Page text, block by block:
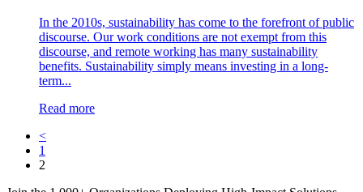
In the 2010s, sustainability has come to the forefront of public
discourse. Our work conditions are not exempt from this
discourse, and remote working has many sustainability
benefits. Sustainability simply means investing in a long-
term...
Read more
<
1
2